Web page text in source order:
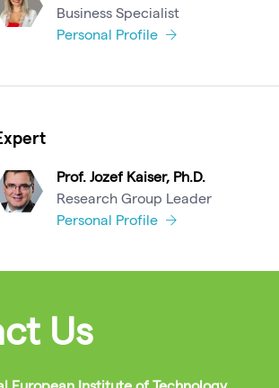
Business Specialist
Personal Profile
Prof. Jozef Kaiser, Ph.D.
Research Group Leader
Personal Profile
Us
European Institute of Technology